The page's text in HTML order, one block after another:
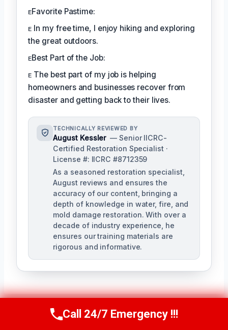
ᴇFavorite Pastime:
ᴇ In my free time, I enjoy hiking and exploring
the great outdoors.
ᴇBest Part of the Job:
ᴇ The best part of my job is helping
homeowners and businesses recover from
disaster and getting back to their lives.
TECHNICALLY REVIEWED BY
August Kessler — Senior IICRC-
Certified Restoration Specialist ·
License #: IICRC #8712359
As a seasoned restoration specialist,
August reviews and ensures the
accuracy of our content, bringing a
depth of knowledge in water, fire, and
mold damage restoration. With over a
decade of industry experience, he
ensures our training materials are
rigorous and informative.
Call Us Now(760) 334-5108
Call 24/7 Emergency !!!